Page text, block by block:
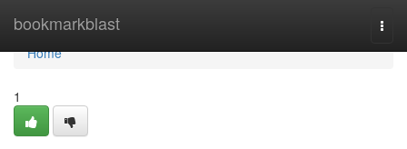
bookmarkblast
Home
Home
1